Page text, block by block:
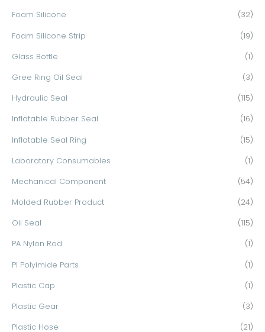
Foam Silicone (32)
Foam Silicone Strip (19)
Glass Bottle (1)
Gree Ring Oil Seal (3)
Hydraulic Seal (115)
Inflatable Rubber Seal (16)
Inflatable Seal Ring (15)
Laboratory Consumables (1)
Mechanical Component (54)
Molded Rubber Product (24)
Oil Seal (115)
PA Nylon Rod (1)
PI Polyimide Parts (1)
Plastic Cap (1)
Plastic Gear (3)
Plastic Hose (21)